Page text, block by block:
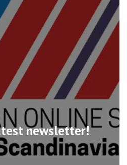
newsletter!